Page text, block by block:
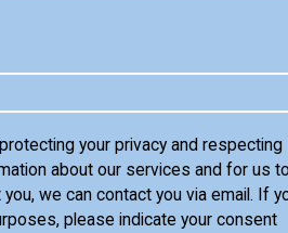
your privacy and respecting
about our services and for us to
we can contact you via email. If
please indicate your consent